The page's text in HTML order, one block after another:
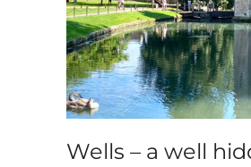
Wells – a well